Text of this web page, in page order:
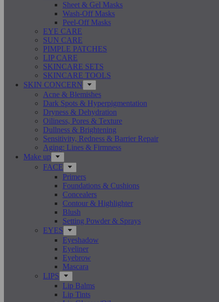
Sheet & Gel Masks
Wash-Off Masks
Peel-Off Masks
EYE CARE
SUN CARE
PIMPLE PATCHES
LIP CARE
SKINCARE SETS
SKINCARE TOOLS
SKIN CONCERN
Acne & Blemishes
Dark Spots & Hyperpigmentation
Dryness & Dehydration
Oiliness, Pores & Texture
Dullness & Brightening
Sensitivity, Redness & Barrier Repair
Aging: Lines & Firmness
Make up
FACE
Primers
Foundations & Cushions
Concealers
Contour & Highlighter
Blush
Setting Powder & Sprays
EYES
Eyeshadow
Eyeliner
Eyebrow
Mascara
LIPS
Lip Balms
Lip Tints